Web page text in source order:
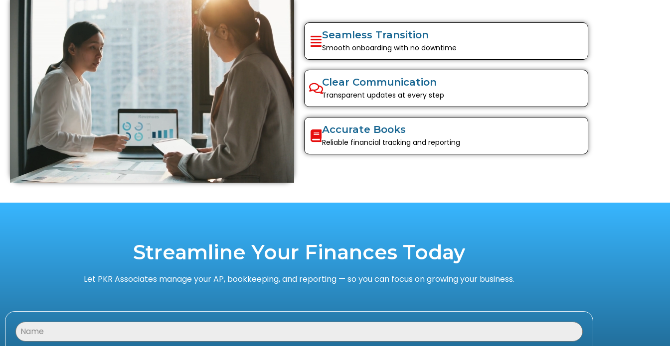
Seamless Transition
Smooth onboarding with no downtime
Clear Communication
Transparent updates at every step
Accurate Books
Reliable financial tracking and reporting
Streamline Your Finances Today
Let PKR Associates manage your AP, bookkeeping, and reporting — so you can focus on growing your business.